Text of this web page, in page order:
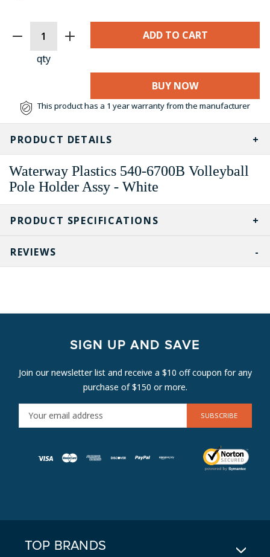
STOCK:
qty
BUY NOW
This product has a 1 year warranty from the manufacturer
PRODUCT SPECIFICATIONS
PRODUCT DETAILS
Waterway Plastics 540-6700B Volleyball
Pole Holder Assy - White
REVIEWS
SIGN UP AND SAVE
Join our newsletter list and receive a $10 off coupon for any
purchase of $150 or more.
M
TOP BRANDS